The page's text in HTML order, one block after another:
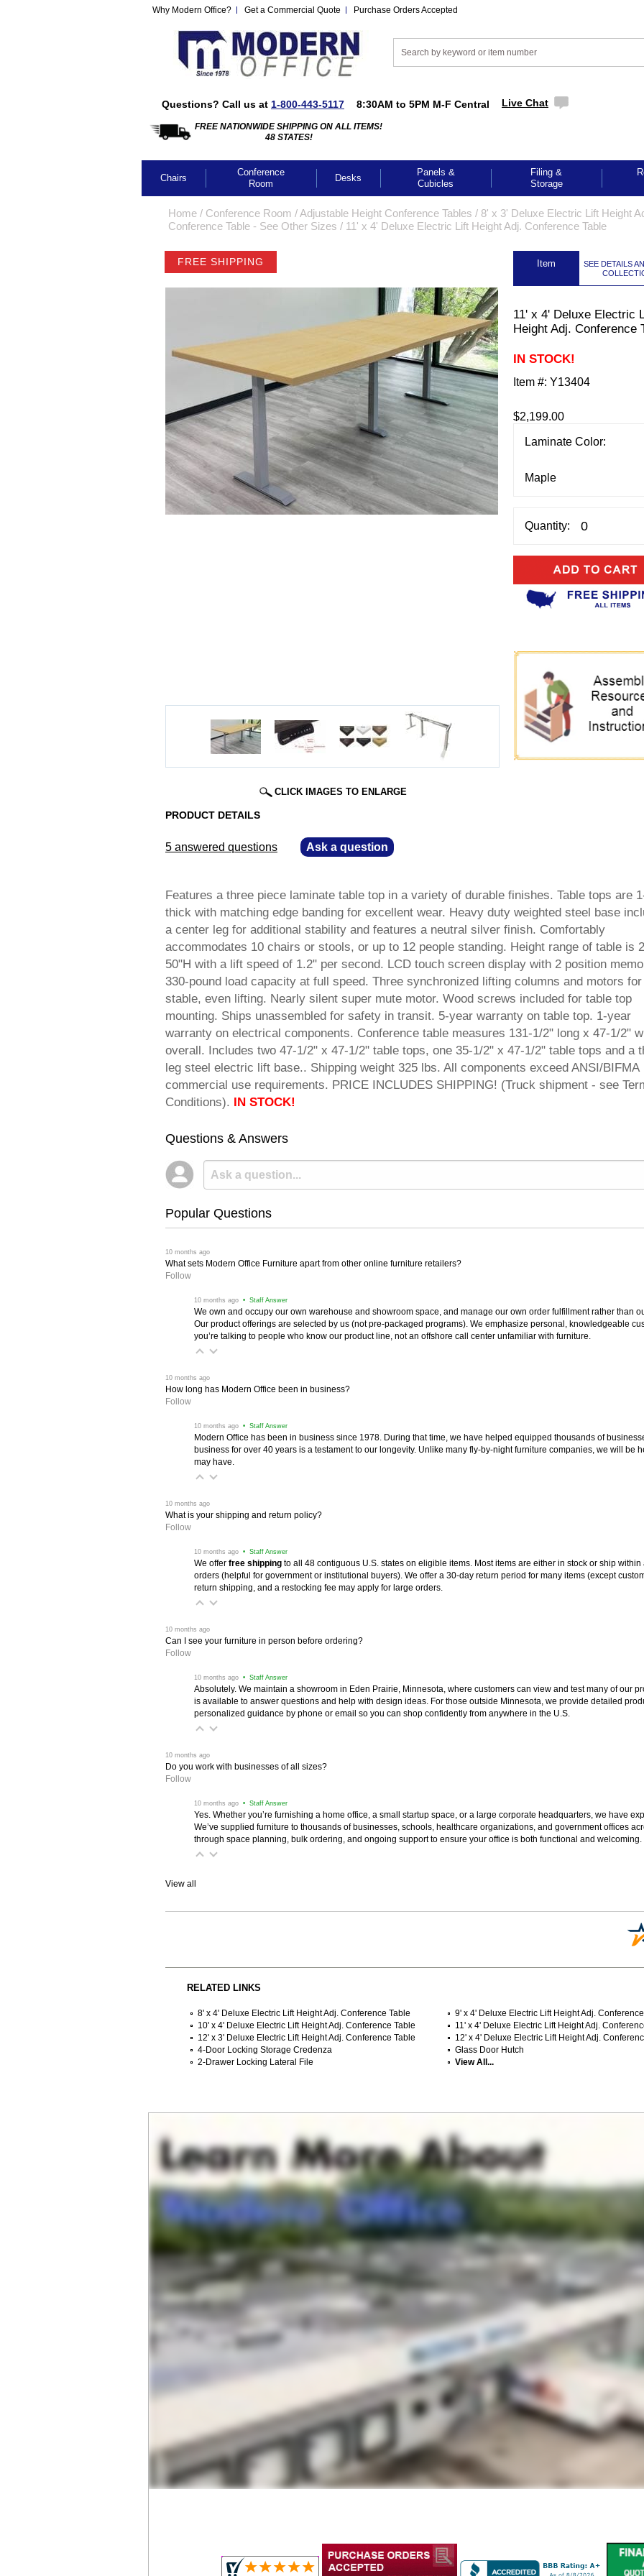
Why Modern Office? Get a Commercial Quote Purchase Orders Accepted
Questions? Call us at 1-800-443-5117 8:30AM to 5PM M-F Central Live Chat
FREE NATIONWIDE SHIPPING ON ALL ITEMS!
48 STATES!
Chairs
Conference
Room
Desks
Panels &
Cubicles
Filing &
Storage
Home / Conference Room /Adjustable Height Conference Tables / 8' x 3' Deluxe Electric Lift Height
Conference Table - See Other Sizes / 11' x 4' Deluxe Electric Lift Height Adj. Conference Table
FREE SHIPPING
CLICK IMAGES TO ENLARGE
Item
SEE DETAILS
11' x 4' Deluxe Electric
Height Adj. Conference
IN STOCK!
Item #: Y13404
$2,199.00
Laminate Color:
Quantity:
PRODUCT DETAILS
5 answered questions Ask a question
Features a three piece laminate table top in a variety of durable finishes. Table tops are
thick with matching edge banding for excellent wear. Heavy duty weighted steel base
a center leg for additional stability and features a neutral silver finish. Comfortably
accommodates 10 chairs or stools, or up to 12 people standing. Height range of table is
50"H with a lift speed of 1.2" per second. LCD touch screen display with 2 position
330-pound load capacity at full speed. Three synchronized lifting columns and motors for
stable, even lifting. Nearly silent super mute motor. Wood screws included for table top
mounting. Ships unassembled for safety in transit. 5-year warranty on table top. 1-year
warranty on electrical components. Conference table measures 131-1/2" long x 47-1/2"
overall. Includes two 47-1/2" x 47-1/2" table tops, one 35-1/2" x 47-1/2" table tops and a
leg steel electric lift base.. Shipping weight 325 lbs. All components exceed ANSI/BIFMA
commercial use requirements. PRICE INCLUDES SHIPPING! (Truck shipment - see
Conditions).
IN STOCK!
Questions & Answers
Popular Questions
10 months ago
What sets Modern Office Furniture apart from other online furniture retailers?
Follow
10 months ago • Staff Answer
We own and occupy our own warehouse and showroom space, and manage our own order fulfillment rather than
Our product offerings are selected by us (not pre-packaged programs). We emphasize personal, knowledgeable
you’re talking to people who know our product line, not an offshore call center unfamiliar with furniture.
10 months ago
How long has Modern Office been in business?
Follow
10 months ago • Staff Answer
Modern Office has been in business since 1978. During that time, we have helped equipped thousands of
business for over 40 years is a testament to our longevity. Unlike many fly-by-night furniture companies, we will be
may have.
10 months ago
What is your shipping and return policy?
Follow
10 months ago • Staff Answer
We offer free shipping to all 48 contiguous U.S. states on eligible items. Most items are either in stock or ship
orders (helpful for government or institutional buyers). We offer a 30-day return period for many items (except
return shipping, and a restocking fee may apply for large orders.
10 months ago
Can I see your furniture in person before ordering?
Follow
10 months ago • Staff Answer
Absolutely. We maintain a showroom in Eden Prairie, Minnesota, where customers can view and test many of our
is available to answer questions and help with design ideas. For those outside Minnesota, we provide detailed
personalized guidance by phone or email so you can shop confidently from anywhere in the U.S.
10 months ago
Do you work with businesses of all sizes?
Follow
10 months ago • Staff Answer
Yes. Whether you’re furnishing a home office, a small startup space, or a large corporate headquarters, we have
We’ve supplied furniture to thousands of businesses, schools, healthcare organizations, and government offices
through space planning, bulk ordering, and ongoing support to ensure your office is both functional and welcoming.
View all
RELATED LINKS
8' x 4' Deluxe Electric Lift Height Adj. Conference Table
9' x 4' Deluxe Electric Lift Height Adj.
10' x 4' Deluxe Electric Lift Height Adj. Conference Table
11' x 4' Deluxe Electric Lift Height Adj.
12' x 3' Deluxe Electric Lift Height Adj. Conference Table
12' x 4' Deluxe Electric Lift Height Adj.
4-Door Locking Storage Credenza
Glass Door Hutch
2-Drawer Locking Lateral File
View All...